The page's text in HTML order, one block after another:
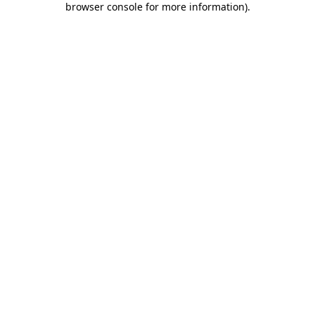
browser console for more information).